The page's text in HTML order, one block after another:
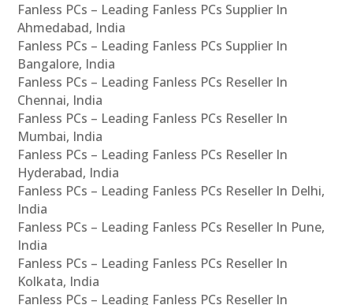
Fanless PCs – Leading Fanless PCs Supplier In
Ahmedabad, India
Fanless PCs – Leading Fanless PCs Supplier In
Bangalore, India
Fanless PCs – Leading Fanless PCs Reseller In
Chennai, India
Fanless PCs – Leading Fanless PCs Reseller In
Mumbai, India
Fanless PCs – Leading Fanless PCs Reseller In
Hyderabad, India
Fanless PCs – Leading Fanless PCs Reseller In Delhi,
India
Fanless PCs – Leading Fanless PCs Reseller In Pune,
India
Fanless PCs – Leading Fanless PCs Reseller In
Kolkata, India
Fanless PCs – Leading Fanless PCs Reseller In